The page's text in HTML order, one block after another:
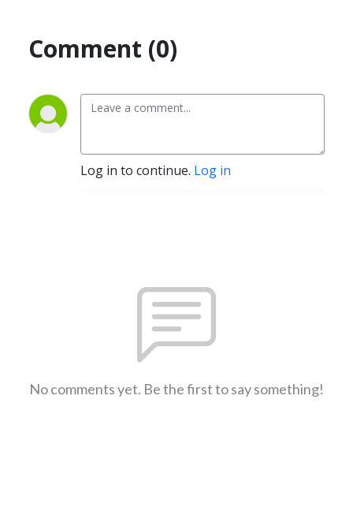
Comment (0)
Log in to continue. Log in
No comments yet. Be the first to say something!